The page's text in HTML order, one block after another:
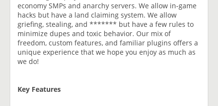
economy SMPs and anarchy servers. We allow in-game
hacks but have a land claiming system. We allow
griefing, stealing, and ******* but have a few rules to
minimize dupes and toxic behavior. Our mix of
freedom, custom features, and familiar plugins offers a
unique experience that we hope you enjoy as much as
we do!
Key Features